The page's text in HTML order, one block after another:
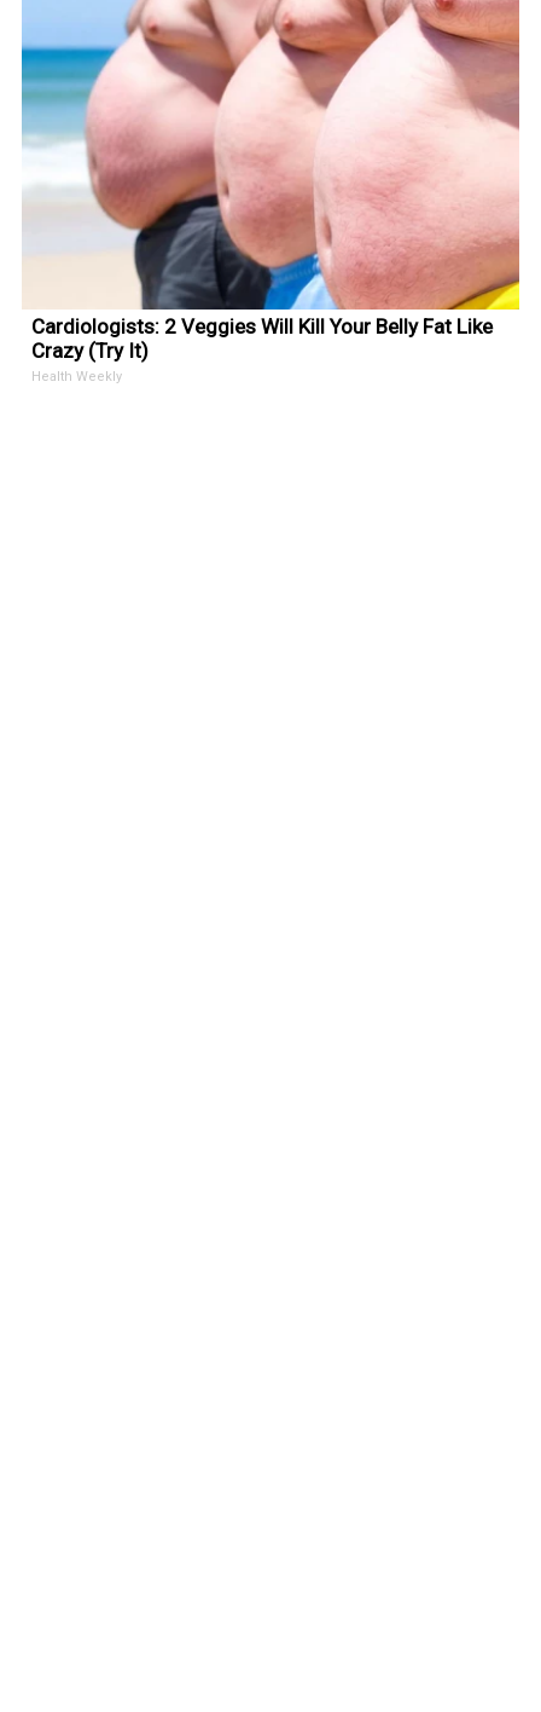
Cardiologists: 2 Veggies Will Kill Your Belly Fat Like
Crazy (Try It)
Health Weekly